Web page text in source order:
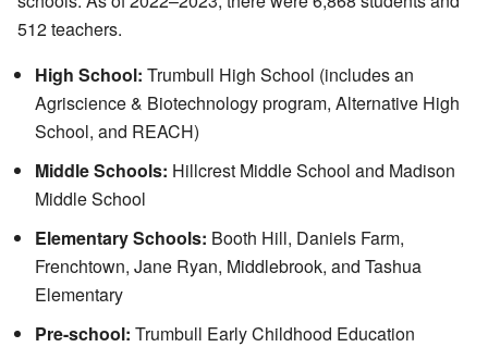
512 teachers.
High School: Trumbull High School (includes an
Agriscience & Biotechnology program, Alternative High
School, and REACH)
Middle Schools: Hillcrest Middle School and Madison
Middle School
Elementary Schools: Booth Hill, Daniels Farm,
Frenchtown, Jane Ryan, Middlebrook, and Tashua
Elementary
Pre-school: Trumbull Early Childhood Education